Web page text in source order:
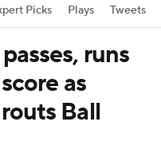
Picks Plays Tweets
runs
as
Ball